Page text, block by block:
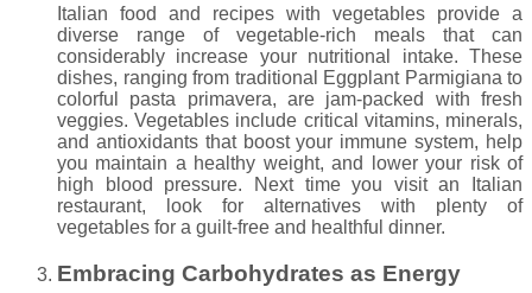
Italian food and recipes with vegetables provide a
diverse range of vegetable-rich meals that can
considerably increase your nutritional intake. These
dishes, ranging from traditional Eggplant Parmigiana to
colorful pasta primavera, are jam-packed with fresh
veggies. Vegetables include critical vitamins, minerals,
and antioxidants that boost your immune system, help
you maintain a healthy weight, and lower your risk of
high blood pressure. Next time you visit an Italian
restaurant, look for alternatives with plenty of
vegetables for a guilt-free and healthful dinner.
Embracing Carbohydrates as Energy